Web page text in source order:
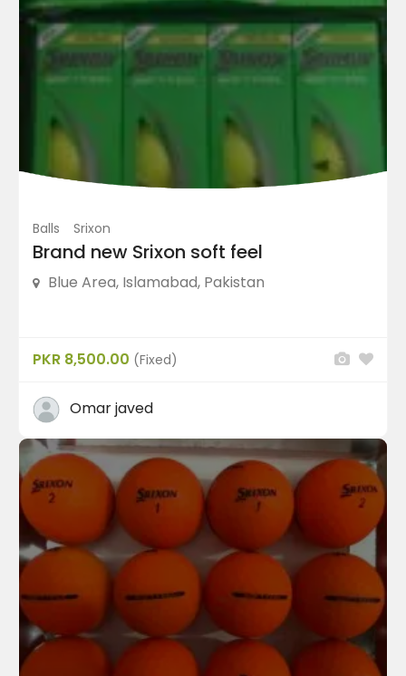
Irons(2)
Others(3)
Shoes(47)
Condition
Balls Srixon
Brand new Srixon soft feel
Blue Area, Islamabad, Pakistan
PKR 8,500.00 (Fixed)
Omar javed